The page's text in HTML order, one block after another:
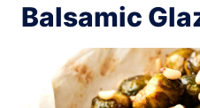
Balsamic